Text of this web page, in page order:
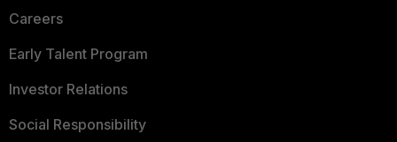
Careers
Early Talent Program
Investor Relations
Social Responsibility